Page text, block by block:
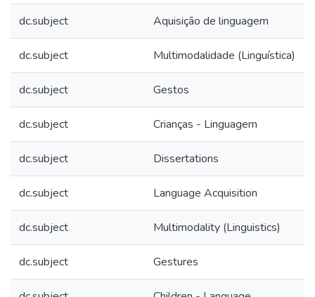
dc.subject Aquisição de linguagem
dc.subject Multimodalidade (Linguística)
dc.subject Gestos
dc.subject Crianças - Linguagem
dc.subject Dissertations
dc.subject Language Acquisition
dc.subject Multimodality (Linguistics)
dc.subject Gestures